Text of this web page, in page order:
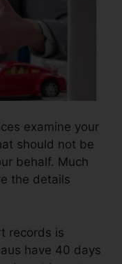
examine your
should not be
behalf. Much
the details
records is
have 40 days